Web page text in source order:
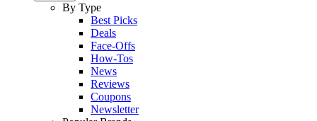
By Type
Best Picks
Deals
Face-Offs
How-Tos
News
Reviews
Coupons
Newsletter